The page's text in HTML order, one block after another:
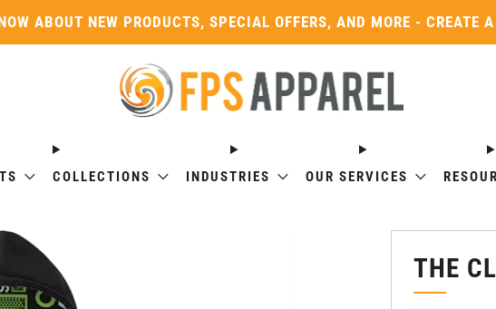
ABOUT NEW PRODUCTS, SPECIAL OFFERS, AND MORE - CREATE
COLLECTIONS INDUSTRIES OUR SERVICES
THE